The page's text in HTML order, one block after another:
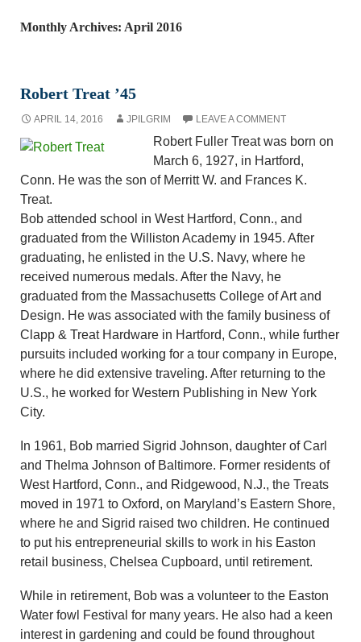
Monthly Archives: April 2016
Robert Treat ’45
APRIL 14, 2016 JPILGRIM LEAVE A COMMENT
Robert Fuller Treat was born on
March 6, 1927, in Hartford,
Conn. He was the son of Merritt W. and Frances K.
Treat.
Bob attended school in West Hartford, Conn., and
graduated from the Williston Academy in 1945. After
graduating, he enlisted in the U.S. Navy, where he
received numerous medals. After the Navy, he
graduated from the Massachusetts College of Art and
Design. He was associated with the family business of
Clapp & Treat Hardware in Hartford, Conn., while further
pursuits included working for a tour company in Europe,
where he did extensive traveling. After returning to the
U.S., he worked for Western Publishing in New York
City.
In 1961, Bob married Sigrid Johnson, daughter of Carl
and Thelma Johnson of Baltimore. Former residents of
West Hartford, Conn., and Ridgewood, N.J., the Treats
moved in 1971 to Oxford, on Maryland’s Eastern Shore,
where he and Sigrid raised two children. He continued
to put his entrepreneurial skills to work in his Easton
retail business, Chelsea Cupboard, until retirement.
While in retirement, Bob was a volunteer to the Easton
Water fowl Festival for many years. He also had a keen
interest in gardening and could be found throughout